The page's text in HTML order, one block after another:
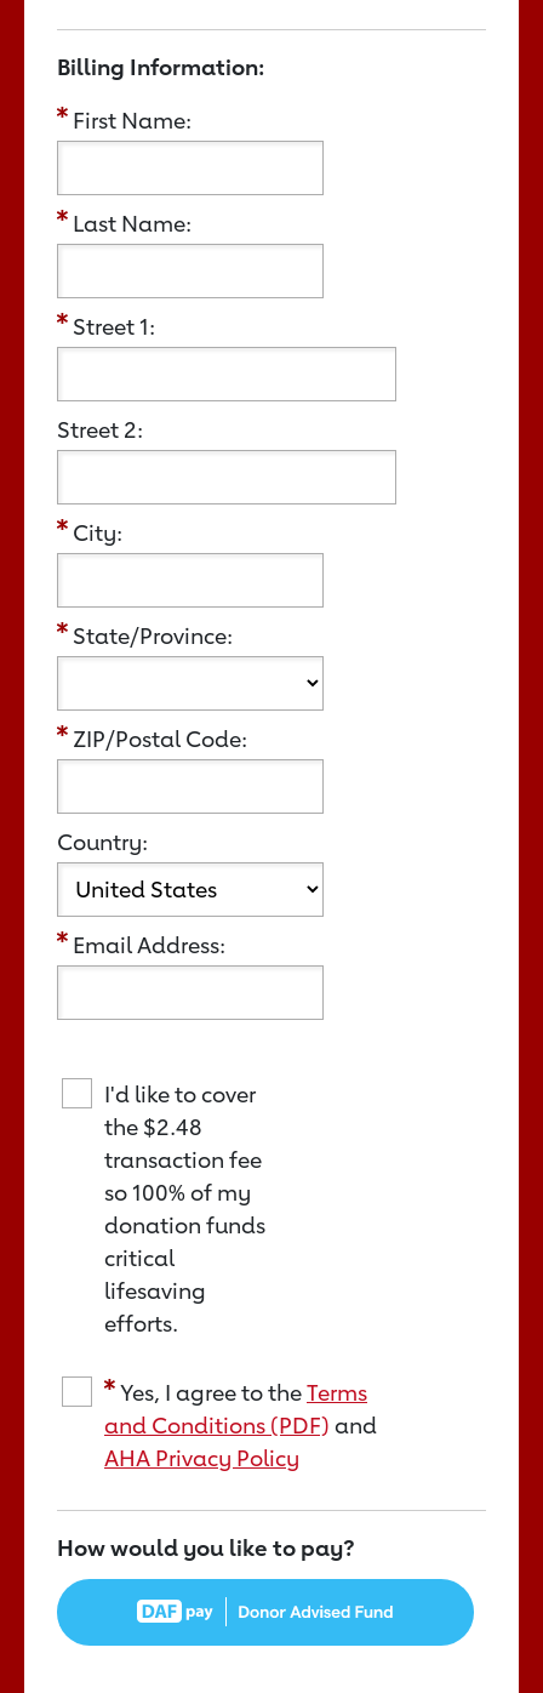
Billing Information:
First Name:
Last Name:
Street 1:
Street 2:
City:
State/Province:
ZIP/Postal Code:
Country:
Email Address:
I'd like to cover
the $2.48
transaction fee
so 100% of my
donation funds
critical
lifesaving
efforts.
Yes, I agree to theTerms
and Conditions (PDF) and
AHA Privacy Policy
How would you like to pay?